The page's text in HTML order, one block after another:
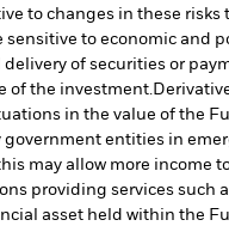
to changes in these
sensitive to economic and
of securities or
of the investment.
in the value of the
entities in
may allow more income
providing services such
asset held within the